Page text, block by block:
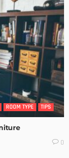
ROOM TYPE TIPS
0